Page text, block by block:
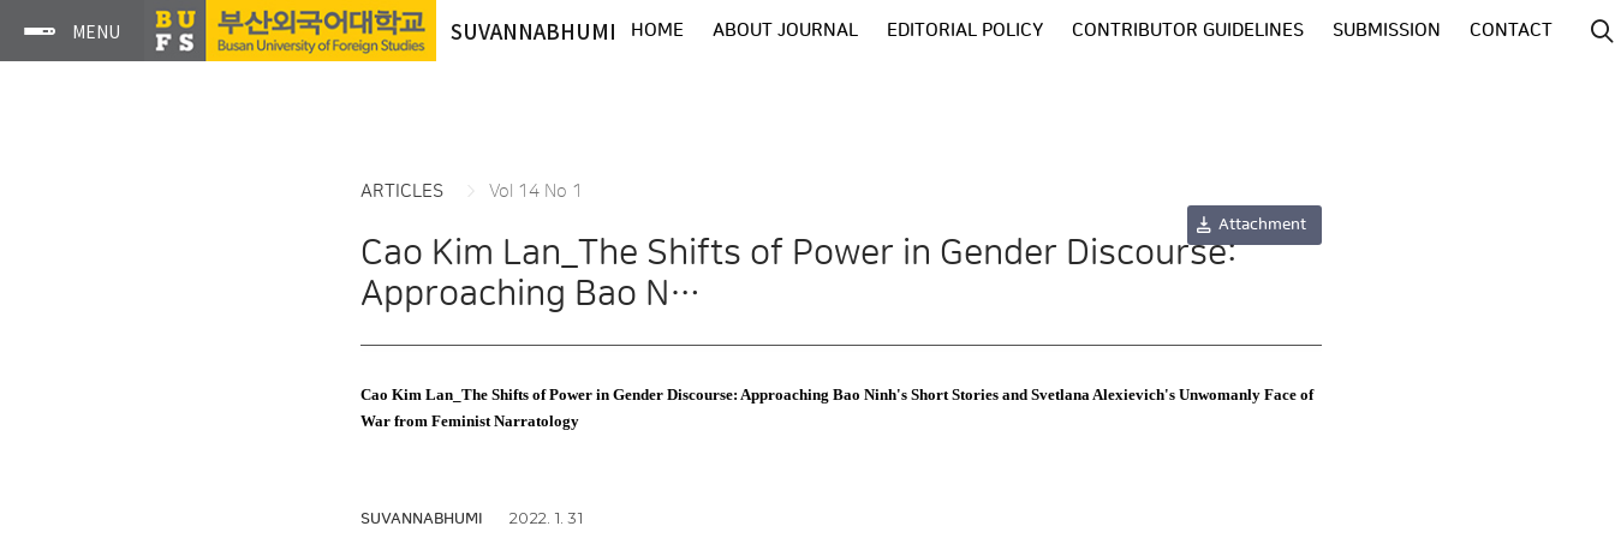
SUVANNABHUMI HOME ABOUT JOURNAL EDITORIAL POLICY CONTRIBUTOR GUIDELINES SUBMISSION CONTACT
ARTICLES Vol 14 No 1
Cao Kim Lan_The Shifts of Power in Gender Discourse:
Approaching Bao N…
Attachment
Cao Kim Lan_The Shifts of Power in Gender Discourse: Approaching Bao Ninh's Short Stories and Svetlana Alexievich's Unwomanly Face of
War from Feminist Narratology
SUVANNABHUMI 2022. 1. 31